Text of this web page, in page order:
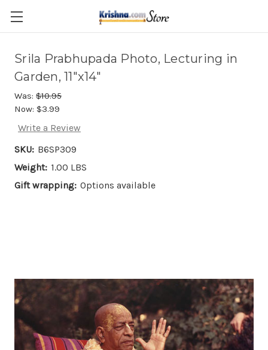
Skip to main content
Srila Prabhupada Photo, Lecturing in
Garden, 11"x14"
Was: $10.95
Now: $3.99
Write a Review
SKU: B6SP309
Weight: 1.00 LBS
Gift wrapping: Options available